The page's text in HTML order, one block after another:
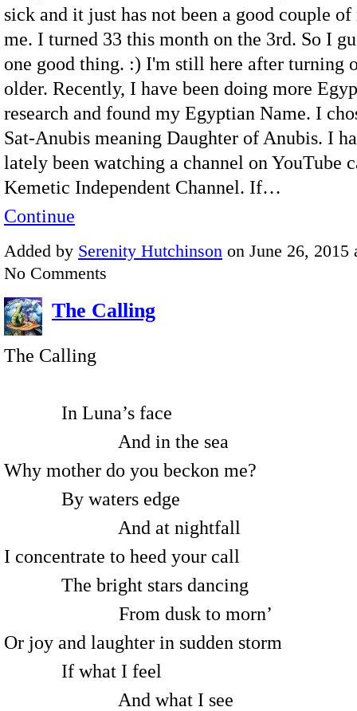
sick and it just has not been a good couple
me. I turned 33 this month on the 3rd. So I
one good thing. :) I'm still here after turning
older. Recently, I have been doing more
research and found my Egyptian Name. I
Sat-Anubis meaning Daughter of Anubis. I
lately been watching a channel on YouTube
Kemetic Independent Channel. If…
Continue
Added by Serenity Hutchinson on June 26,
No Comments
The Calling
The Calling
In Luna’s face
And in the sea
Why mother do you beckon me?
By waters edge
And at nightfall
I concentrate to heed your call
The bright stars dancing
From dusk to morn’
Or joy and laughter in sudden storm
If what I feel
And what I see